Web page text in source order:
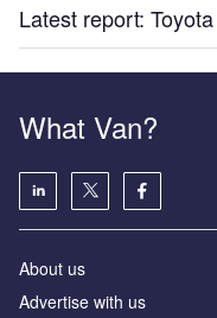
Latest report:
What Van?
About us
Advertise with us